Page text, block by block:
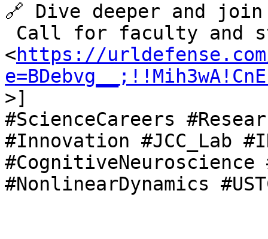
🔗 Dive deeper and
Call for faculty and
<https://urldefense.com/
>]
#ScienceCareers
#Innovation #JCC_Lab
#NonlinearDynamics